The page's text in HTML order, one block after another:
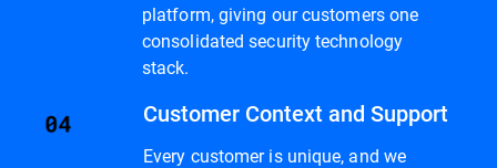
platform, giving our customers one
consolidated security technology
stack.
Customer Context and Support
Every customer is unique, and we